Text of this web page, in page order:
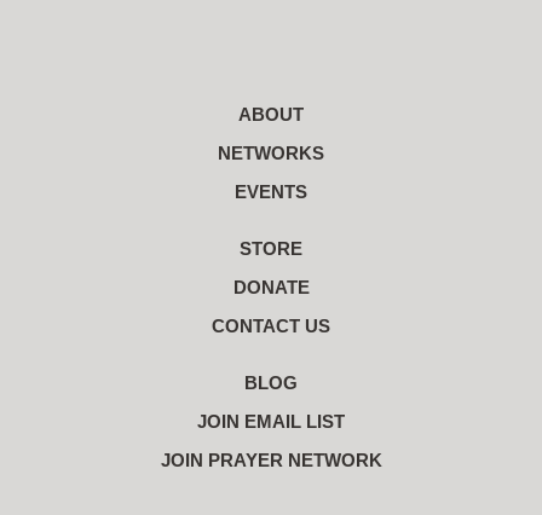
ABOUT
NETWORKS
EVENTS
STORE
DONATE
CONTACT US
BLOG
JOIN EMAIL LIST
JOIN PRAYER NETWORK